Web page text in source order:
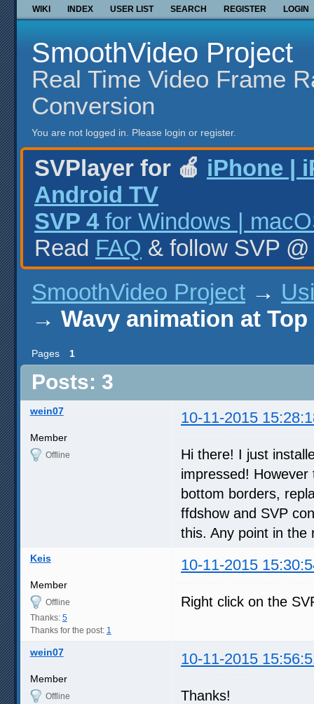
WIKI INDEX USER LIST SEARCH REGISTER LOGIN
SmoothVideo Project
Real Time Video Frame
Conversion
You are not logged in. Please login or register.
SVPlayer for 🍎 iPhone |
Android TV
SVP 4 for Windows |
Read FAQ & follow SVP
SmoothVideo Project →
→ Wavy animation at
Pages 1
Posts: 3
wein07 10-11-2015
Member
Offline
Hi there! I just
impressed!
bottom borders,
ffdshow and SVP
this. Any point in the
Keis 10-11-2015
Member
Offline
Thanks: 5
Thanks for the post: 1
Right click on the
wein07 10-11-2015
Member
Offline Thanks!